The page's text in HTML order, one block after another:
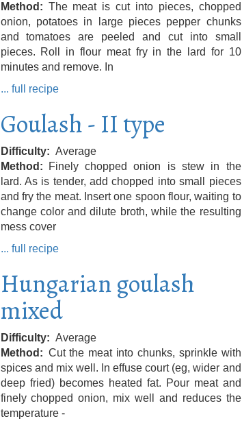
Method
The meat is cut into pieces, chopped
onion, potatoes in large pieces pepper chunks
and tomatoes are peeled and cut into small
pieces. Roll in flour meat fry in the lard for 10
minutes and remove. In
... full recipe
Goulash - II type
Difficulty
Average
Method
Finely chopped onion is stew in the
lard. As is tender, add chopped into small pieces
and fry the meat. Insert one spoon flour, waiting to
change color and dilute broth, while the resulting
mess cover
... full recipe
Hungarian goulash
mixed
Difficulty
Average
Method
Cut the meat into chunks, sprinkle with
spices and mix well. In effuse court (eg, wider and
deep fried) becomes heated fat. Pour meat and
finely chopped onion, mix well and reduces the
temperature -